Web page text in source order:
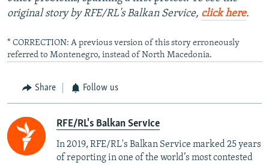
original story by RFE/RL's Balkan Service, click here.
* CORRECTION: A previous version of this story erroneously
referred to Montenegro, instead of North Macedonia.
Share Follow us
RFE/RL's Balkan Service
In 2019, RFE/RL's Balkan Service marked 25 years
of reporting in one of the world’s most contested